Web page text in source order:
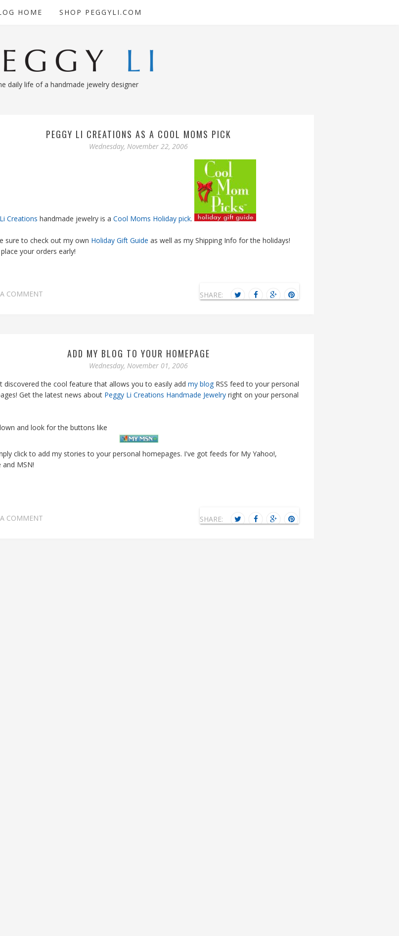
HOME SHOP PEGGYLI.COM
daily life of a handmade jewelry designer
PEGGY LI CREATIONS AS A COOL MOMS PICK
Wednesday, November 22, 2006
Creations handmade jewelry is a Cool Moms Holiday pick.
sure to check out my own Holiday Gift Guide as well as my Shipping Info for the holidays!
your orders early!
A COMMENT SHARE:
ADD MY BLOG TO YOUR HOMEPAGE
Wednesday, November 01, 2006
discovered the cool feature that allows you to easily add my blogRSS feed to your personal
Get the latest news about Peggy Li Creations Handmade Jewelry right on your personal
and look for the buttons like
click to add my stories to your personal homepages. I've got feeds for My Yahoo!,
and MSN!
A COMMENT SHARE: